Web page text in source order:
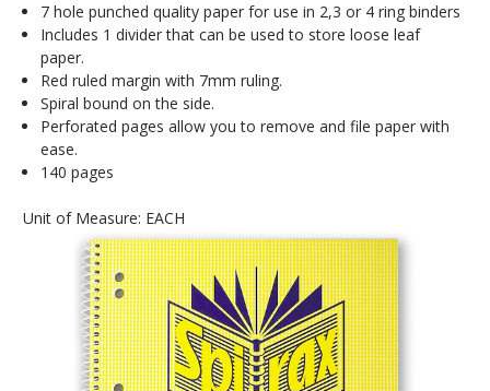
7 hole punched quality paper for use in 2,3 or 4 ring binders
Includes 1 divider that can be used to store loose leaf
paper.
Red ruled margin with 7mm ruling.
Spiral bound on the side.
Perforated pages allow you to remove and file paper with
ease.
140 pages
Unit of Measure: EACH